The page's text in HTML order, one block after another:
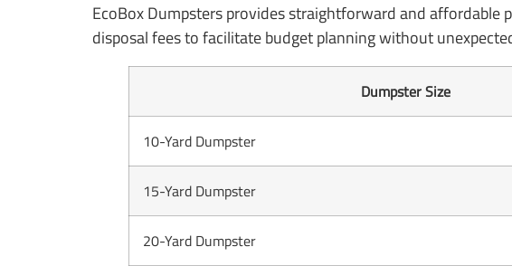
EcoBox Dumpsters provides straightforward and affordable
disposal fees to facilitate budget planning without
Dumpster Size
10-Yard Dumpster
15-Yard Dumpster
20-Yard Dumpster